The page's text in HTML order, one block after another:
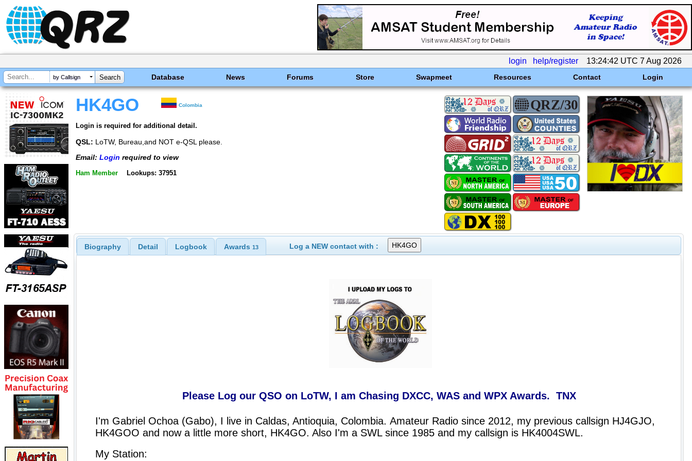
login help/register 13:24:42 UTC 7 Aug 2026
by Callsign Database News Forums Store Swapmeet Resources Contact Login
HK4GO Colombia
Login is required for additional detail.
QSL: LoTW, Bureau,and NOT e-QSL please.
Email: Login required to view
Ham Member Lookups: 37951
Biography Detail Logbook Awards 13 Log a NEW contact with :